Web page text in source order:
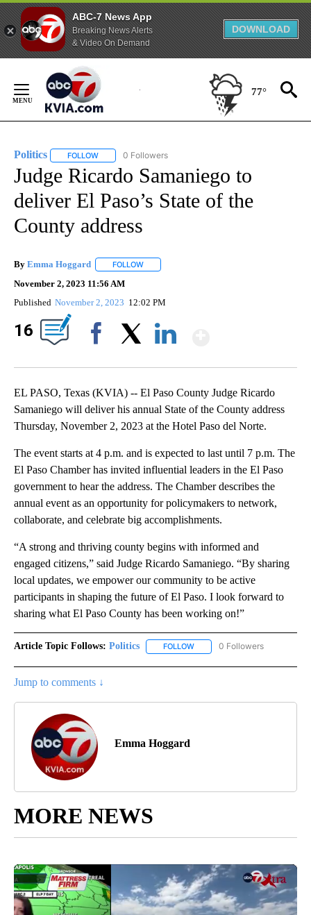
ABC-7 News App
Breaking News Alerts
& Video On Demand
DOWNLOAD
Content
77°
Politics FOLLOW FOLLOW "POLITICS" TO RECEIVE NOTIFICATIONS
0 Followers
Judge Ricardo Samaniego to
deliver El Paso’s State of the
County address
By Emma Hoggard FOLLOW
November 2, 2023 11:56 AM
Published November 2, 2023 12:02 PM
16
EL PASO, Texas (KVIA) -- El Paso County Judge Ricardo
Samaniego will deliver his annual State of the County address
Thursday, November 2, 2023 at the Hotel Paso del Norte.
The event starts at 4 p.m. and is expected to last until 7 p.m. The
El Paso Chamber has invited influential leaders in the El Paso
government to hear the address. The Chamber describes the
annual event as an opportunity for policymakers to network,
collaborate, and celebrate big accomplishments.
“A strong and thriving county begins with informed and
engaged citizens,” said Judge Ricardo Samaniego. “By sharing
local updates, we empower our community to be active
participants in shaping the future of El Paso. I look forward to
sharing what El Paso County has been working on!”
Article Topic Follows: Politics FOLLOW FOLLOW "POLITICS" TO
0 Followers
Jump to comments ↓
Emma Hoggard
MORE NEWS